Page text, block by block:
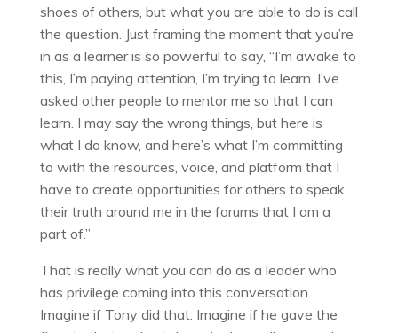
shoes of others, but what you are able to do is call
the question. Just framing the moment that you’re
in as a learner is so powerful to say, “I’m awake to
this, I’m paying attention, I’m trying to learn. I’ve
asked other people to mentor me so that I can
learn. I may say the wrong things, but here is
what I do know, and here’s what I’m committing
to with the resources, voice, and platform that I
have to create opportunities for others to speak
their truth around me in the forums that I am a
part of.”
That is really what you can do as a leader who
has privilege coming into this conversation.
Imagine if Tony did that. Imagine if he gave the